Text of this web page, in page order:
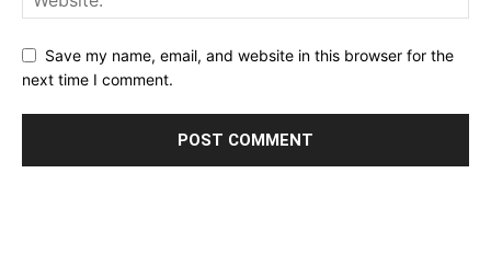
Save my name, email, and website in this browser for the
next time I comment.